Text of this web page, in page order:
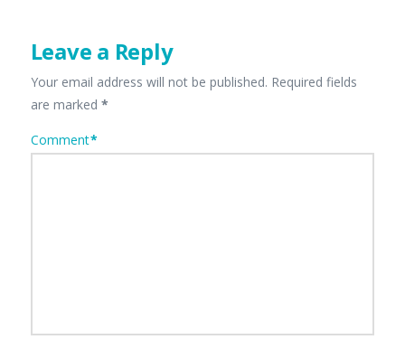
Leave a Reply
Your email address will not be published. Required fields
are marked *
Comment*